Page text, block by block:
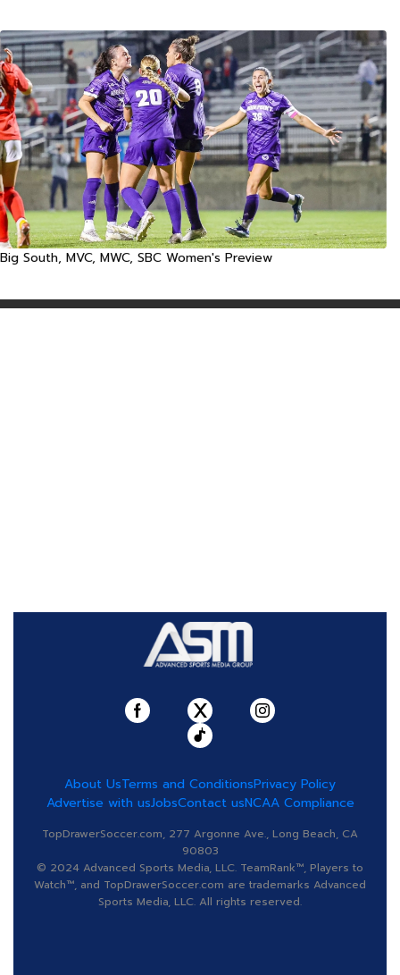
Big South, MVC, MWC, SBC Women's Preview
About UsTerms and ConditionsPrivacy Policy
Advertise with usJobsContact usNCAA Compliance
TopDrawerSoccer.com, 277 Argonne Ave., Long Beach, CA
90803
© 2024 Advanced Sports Media, LLC. TeamRank™, Players to
Watch™, and TopDrawerSoccer.com are trademarks Advanced
Sports Media, LLC. All rights reserved.